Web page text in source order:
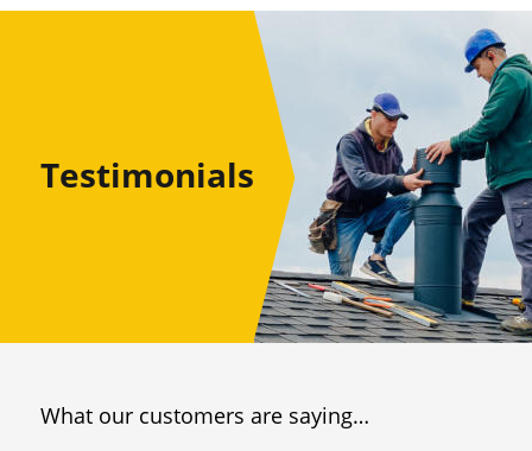
Testimonials
What our customers are saying…